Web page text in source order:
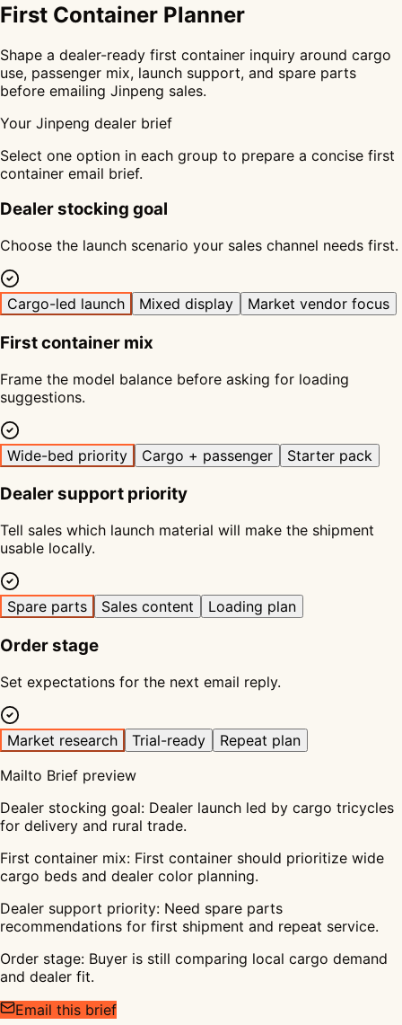
First Container Planner
Shape a dealer-ready first container inquiry around cargo
use, passenger mix, launch support, and spare parts
before emailing Jinpeng sales.
Your Jinpeng dealer brief
Select one option in each group to prepare a concise first
container email brief.
Dealer stocking goal
Choose the launch scenario your sales channel needs first.
Cargo-led launch Mixed display Market vendor focus
First container mix
Frame the model balance before asking for loading
suggestions.
Wide-bed priority Cargo + passenger Starter pack
Dealer support priority
Tell sales which launch material will make the shipment
usable locally.
Spare parts Sales content Loading plan
Order stage
Set expectations for the next email reply.
Market research Trial-ready
Repeat plan
Mailto Brief preview
Dealer stocking goal: Dealer launch led by cargo tricycles
for delivery and rural trade.
First container mix: First container should prioritize wide
cargo beds and dealer color planning.
Dealer support priority: Need spare parts
recommendations for first shipment and repeat service.
Order stage: Buyer is still comparing local cargo demand
and dealer fit.
Email this brief